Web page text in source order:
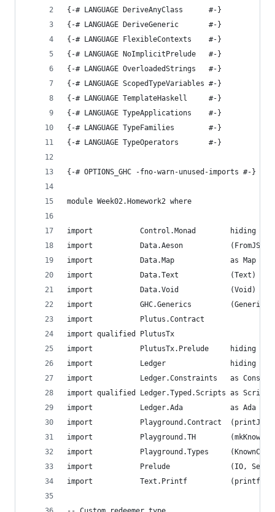
{-# LANGUAGE DeriveAnyClass      #-}
{-# LANGUAGE DeriveGeneric       #-}
{-# LANGUAGE FlexibleContexts    #-}
{-# LANGUAGE NoImplicitPrelude   #-}
{-# LANGUAGE OverloadedStrings   #-}
{-# LANGUAGE ScopedTypeVariables #-}
{-# LANGUAGE TemplateHaskell     #-}
{-# LANGUAGE TypeApplications    #-}
{-# LANGUAGE TypeFamilies        #-}
{-# LANGUAGE TypeOperators       #-}
{-# OPTIONS_GHC -fno-warn-unused-imports #-}
module Week02.Homework2 where
import           Control.Monad        hiding
import           Data.Aeson           (FromJSON,
import           Data.Map             as Map
import           Data.Text            (Text)
import           Data.Void            (Void)
import           GHC.Generics         (Generic)
import           Plutus.Contract
import qualified PlutusTx
import           PlutusTx.Prelude     hiding
import           Ledger               hiding
import           Ledger.Constraints   as
import qualified Ledger.Typed.Scripts as Scripts
import           Ledger.Ada           as Ada
import           Playground.Contract  (printJson,
import           Playground.TH
import           Playground.Types
import           Prelude              (IO,
import           Text.Printf          (printf)